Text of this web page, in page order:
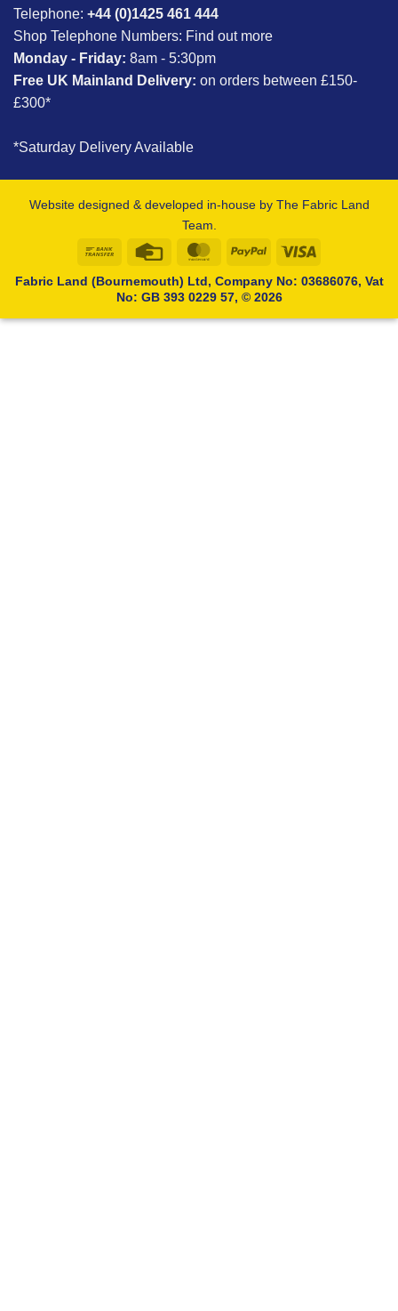
Telephone: +44 (0)1425 461 444
Shop Telephone Numbers: Find out more
Monday - Friday: 8am - 5:30pm
Free UK Mainland Delivery: on orders between £150-
£300*
*Saturday Delivery Available
Website designed & developed in-house by The Fabric Land
Team.
Bank
Credit
MasterCardPayPal Visa
Fabric Land (Bournemouth) Ltd, Company No: 03686076, Vat
No: GB 393 0229 57, © 2026